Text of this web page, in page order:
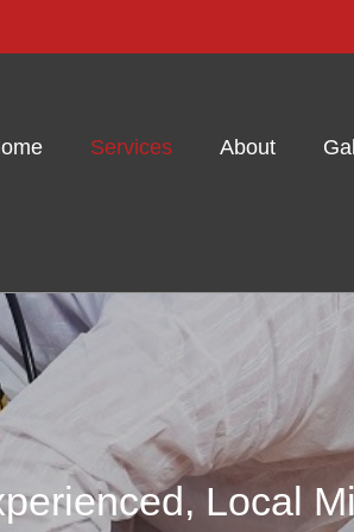
Services About
Local